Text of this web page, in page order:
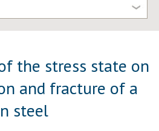
the stress state on
and fracture of a
steel